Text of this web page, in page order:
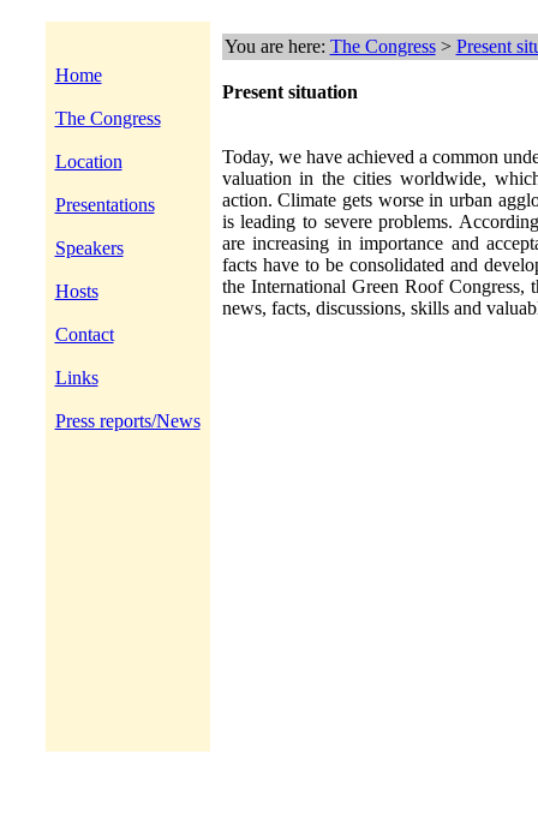
Home
The Congress
Location
Presentations
Speakers
Hosts
Contact
Links
Press reports/News
You are here: The Congress> Present
Present situation
Today, we have achieved a common
valuation in the cities worldwide,
action. Climate gets worse in urban
is leading to severe problems.
are increasing in importance and
facts have to be consolidated and
the International Green Roof
news, facts, discussions, skills and